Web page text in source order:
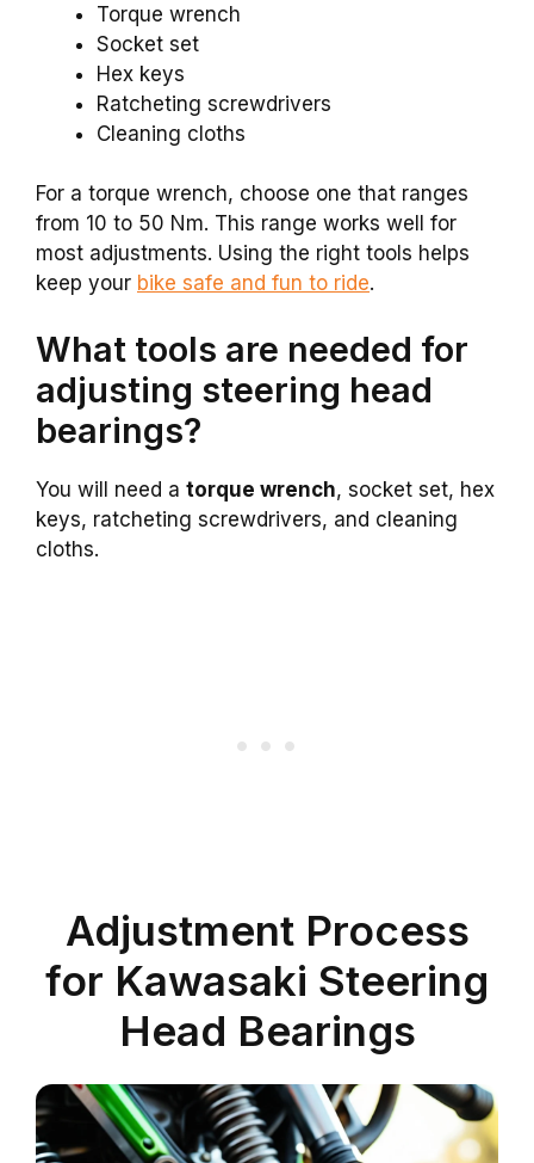
Torque wrench
Socket set
Hex keys
Ratcheting screwdrivers
Cleaning cloths
For a torque wrench, choose one that ranges
from 10 to 50 Nm. This range works well for
most adjustments. Using the right tools helps
keep your bike safe and fun to ride.
What tools are needed for
adjusting steering head
bearings?
You will need a torque wrench, socket set, hex
keys, ratcheting screwdrivers, and cleaning
cloths.
Adjustment Process
for Kawasaki Steering
Head Bearings